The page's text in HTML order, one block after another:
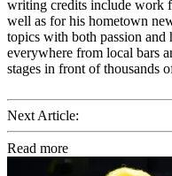
writing credits include work
well as for his hometown
topics with both passion and
everywhere from local bars
stages in front of thousands
Next Article:
Read more